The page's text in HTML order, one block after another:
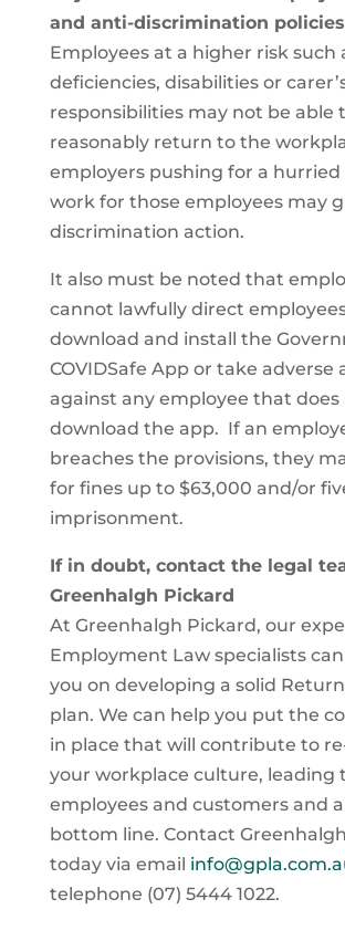
and anti-discrimination policies
Employees at a higher risk such
deficiencies, disabilities or
responsibilities may not be able
reasonably return to the
employers pushing for a
work for those employees may
discrimination action.
It also must be noted that
cannot lawfully direct
download and install the
COVIDSafe App or take adverse
against any employee that does
download the app. If an
breaches the provisions, they
for fines up to $63,000 and/or
imprisonment.
If in doubt, contact the legal
Greenhalgh Pickard
At Greenhalgh Pickard, our
Employment Law specialists
you on developing a solid
plan. We can help you put the
in place that will contribute to
your workplace culture, leading
employees and customers and
bottom line. Contact
today via email
telephone (07) 5444 1022.